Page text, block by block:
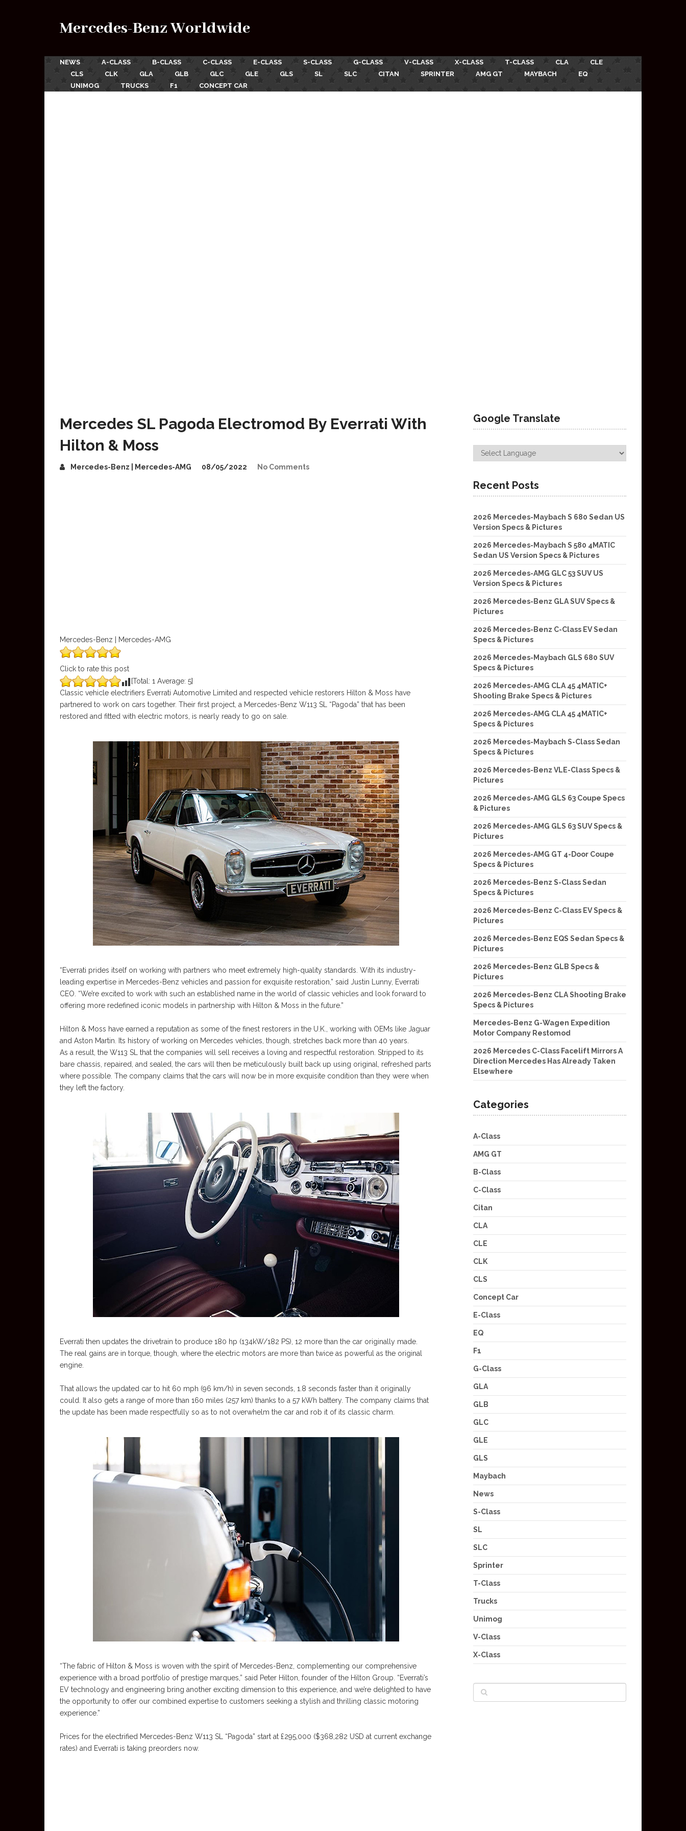
Mercedes-Benz Worldwide
NEWS A-CLASS B-CLASS C-CLASS E-CLASS S-CLASS G-CLASS V-CLASS X-CLASS T-CLASS CLA
CLE
CLS
CLK GLA GLB GLC GLE GLS SL SLC CITAN SPRINTER AMG GT MAYBACH
EQ
UNIMOG
TRUCKS F1 CONCEPT CAR
Mercedes SL Pagoda Electromod By Everrati With
Hilton & Moss
Mercedes-Benz | Mercedes-AMG 08/05/2022 No Comments
Mercedes-Benz | Mercedes-AMG
Click to rate this post
[Total: 1 Average: 5]
Classic vehicle electrifiers Everrati Automotive Limited and respected vehicle restorers Hilton & Moss have
partnered to work on cars together. Their first project, a Mercedes-Benz W113 SL “Pagoda” that has been
restored and fitted with electric motors, is nearly ready to go on sale.
“Everrati prides itself on working with partners who meet extremely high-quality standards. With its industry-
leading expertise in Mercedes-Benz vehicles and passion for exquisite restoration,” said Justin Lunny, Everrati
CEO. “We’re excited to work with such an established name in the world of classic vehicles and look forward to
offering more redefined iconic models in partnership with Hilton & Moss in the future.”
Hilton & Moss have earned a reputation as some of the finest restorers in the U.K., working with OEMs like Jaguar
and Aston Martin. Its history of working on Mercedes vehicles, though, stretches back more than 40 years.
As a result, the W113 SL that the companies will sell receives a loving and respectful restoration. Stripped to its
bare chassis, repaired, and sealed, the cars will then be meticulously built back up using original, refreshed parts
where possible. The company claims that the cars will now be in more exquisite condition than they were when
they left the factory.
Everrati then updates the drivetrain to produce 180 hp (134kW/182 PS), 12 more than the car originally made.
The real gains are in torque, though, where the electric motors are more than twice as powerful as the original
engine.
That allows the updated car to hit 60 mph (96 km/h) in seven seconds, 1.8 seconds faster than it originally
could. It also gets a range of more than 160 miles (257 km) thanks to a 57 kWh battery. The company claims that
the update has been made respectfully so as to not overwhelm the car and rob it of its classic charm.
“The fabric of Hilton & Moss is woven with the spirit of Mercedes-Benz, complementing our comprehensive
experience with a broad portfolio of prestige marques,” said Peter Hilton, founder of the Hilton Group. “Everrati’s
EV technology and engineering bring another exciting dimension to this experience, and we’re delighted to have
the opportunity to offer our combined expertise to customers seeking a stylish and thrilling classic motoring
experience.”
Prices for the electrified Mercedes-Benz W113 SL “Pagoda” start at £295,000 ($368,282 USD at current exchange
rates) and Everrati is taking preorders now.
Google Translate
Recent Posts
2026 Mercedes-Maybach S 680 Sedan US
Version Specs & Pictures
2026 Mercedes-Maybach S 580 4MATIC
Sedan US Version Specs & Pictures
2026 Mercedes-AMG GLC 53 SUV US
Version Specs & Pictures
2026 Mercedes-Benz GLA SUV Specs &
Pictures
2026 Mercedes-Benz C-Class EV Sedan
Specs & Pictures
2026 Mercedes-Maybach GLS 680 SUV
Specs & Pictures
2026 Mercedes-AMG CLA 45 4MATIC+
Shooting Brake Specs & Pictures
2026 Mercedes-AMG CLA 45 4MATIC+
Specs & Pictures
2026 Mercedes-Maybach S-Class Sedan
Specs & Pictures
2026 Mercedes-Benz VLE-Class Specs &
Pictures
2026 Mercedes-AMG GLS 63 Coupe Specs
& Pictures
2026 Mercedes-AMG GLS 63 SUV Specs &
Pictures
2026 Mercedes-AMG GT 4-Door Coupe
Specs & Pictures
2026 Mercedes-Benz S-Class Sedan
Specs & Pictures
2026 Mercedes-Benz C-Class EV Specs &
Pictures
2026 Mercedes-Benz EQS Sedan Specs &
Pictures
2026 Mercedes-Benz GLB Specs &
Pictures
2026 Mercedes-Benz CLA Shooting Brake
Specs & Pictures
Mercedes-Benz G-Wagen Expedition
Motor Company Restomod
2026 Mercedes C-Class Facelift Mirrors A
Direction Mercedes Has Already Taken
Elsewhere
Categories
A-Class
AMG GT
B-Class
C-Class
Citan
CLA
CLE
CLK
CLS
Concept Car
E-Class
EQ
F1
G-Class
GLA
GLB
GLC
GLE
GLS
Maybach
News
S-Class
SL
SLC
Sprinter
T-Class
Trucks
Unimog
V-Class
X-Class